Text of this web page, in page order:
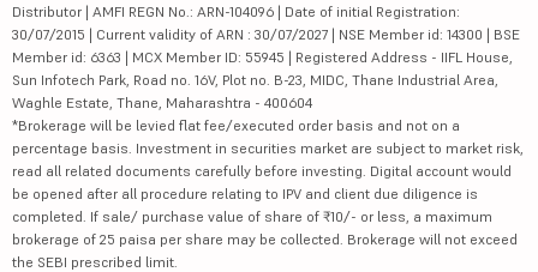
Distributor | AMFI REGN No.: ARN-104096 | Date of initial Registration:
30/07/2015 | Current validity of ARN : 30/07/2027 | NSE Member id: 14300 | BSE
Member id: 6363 | MCX Member ID: 55945 | Registered Address - IIFL House,
Sun Infotech Park, Road no. 16V, Plot no. B-23, MIDC, Thane Industrial Area,
Waghle Estate, Thane, Maharashtra - 400604
*Brokerage will be levied flat fee/executed order basis and not on a
percentage basis. Investment in securities market are subject to market risk,
read all related documents carefully before investing. Digital account would
be opened after all procedure relating to IPV and client due diligence is
completed. If sale/ purchase value of share of ₹10/- or less, a maximum
brokerage of 25 paisa per share may be collected. Brokerage will not exceed
the SEBI prescribed limit.